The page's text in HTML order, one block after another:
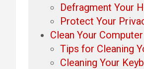
Defragment Your
Protect Your
Clean Your Computer
Tips for Cleaning
Cleaning Your